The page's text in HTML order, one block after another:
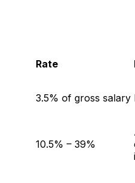
Rate
3.5% of gross salary
10.5% – 39%